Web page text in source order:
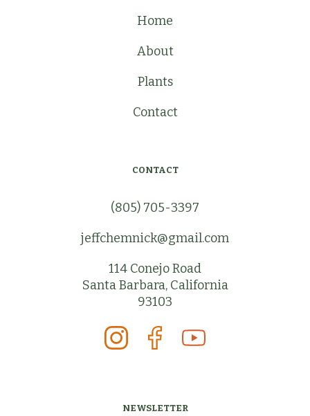
Home
About
Plants
Contact
CONTACT
(805) 705-3397
jeffchemnick@gmail.com
114 Conejo Road
Santa Barbara, California
93103
NEWSLETTER